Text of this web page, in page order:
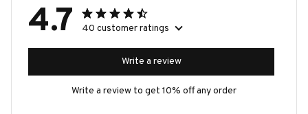
4.7 40 customer ratings
Write a review
Write a review to get 10% off any order